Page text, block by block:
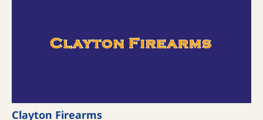
Clayton Firearms